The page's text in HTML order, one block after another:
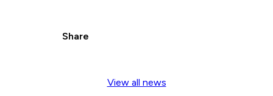
Share
View all news